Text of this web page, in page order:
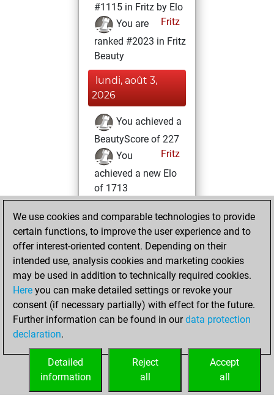
#1115 in Fritz by Elo
Fritz
You are
ranked #2023 in Fritz
Beauty
lundi, août 3,
2026
You achieved a
BeautyScore of 227
Fritz
You
achieved a new Elo
of 1713
samedi, mai 9,
2026
against Fritz
Fritz
mardi, novembre
26, 2024
your Fritz account
We use cookies and comparable technologies to provide
certain functions, to improve the user experience and to
offer interest-oriented content. Depending on their
intended use, analysis cookies and marketing cookies
may be used in addition to technically required cookies.
Here you can make detailed settings or revoke your
consent (if necessary partially) with effect for the future.
Further information can be found in ourdata protection
declaration.
Accept
all
Reject
all
Detailed
information